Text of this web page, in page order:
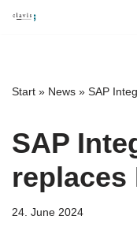
content
Start » News » SAP
SAP
replaces
24. June 2024